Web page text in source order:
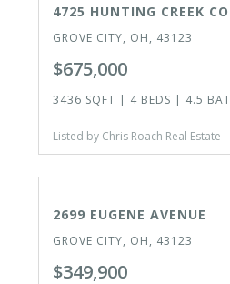
4725 HUNTING CREEK
GROVE CITY, OH, 43123
$675,000
3436 SQFT | 4 BEDS | 4.5
Listed by Chris Roach Real Estate
2699 EUGENE AVENUE
GROVE CITY, OH, 43123
$349,900